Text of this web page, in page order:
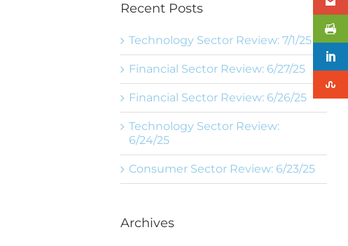
Recent Posts
Technology Sector Review: 7/1/25
Financial Sector Review: 6/27/25
Financial Sector Review: 6/26/25
Technology Sector Review:
6/24/25
Consumer Sector Review: 6/23/25
Archives